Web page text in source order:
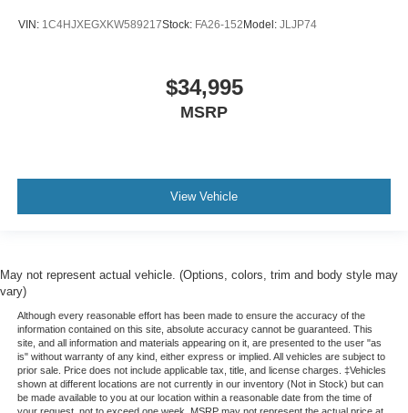
VIN: 1C4HJXEGXKW589217Stock: FA26-152Model: JLJP74
$34,995
MSRP
View Vehicle
May not represent actual vehicle. (Options, colors, trim and body style may
vary)
Although every reasonable effort has been made to ensure the accuracy of the
information contained on this site, absolute accuracy cannot be guaranteed. This
site, and all information and materials appearing on it, are presented to the user "as
is" without warranty of any kind, either express or implied. All vehicles are subject to
prior sale. Price does not include applicable tax, title, and license charges. ‡Vehicles
shown at different locations are not currently in our inventory (Not in Stock) but can
be made available to you at our location within a reasonable date from the time of